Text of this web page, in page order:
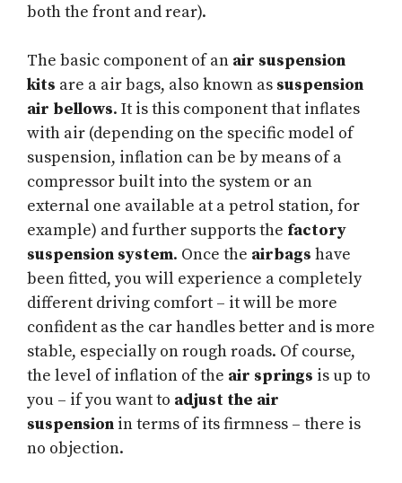
both the front and rear).
The basic component of an air suspension
kits are a air bags, also known as suspension
air bellows. It is this component that inflates
with air (depending on the specific model of
suspension, inflation can be by means of a
compressor built into the system or an
external one available at a petrol station, for
example) and further supports the factory
suspension system. Once the airbags have
been fitted, you will experience a completely
different driving comfort – it will be more
confident as the car handles better and is more
stable, especially on rough roads. Of course,
the level of inflation of the air springs is up to
you – if you want to adjust the air
suspension in terms of its firmness – there is
no objection.